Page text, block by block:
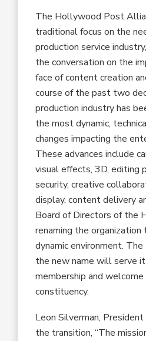
The Hollywood Post
traditional focus on the
production service
the conversation on the
face of content creation
course of the past two
production industry has
the most dynamic,
changes impacting the
These advances include
visual effects, 3D, editing
security, creative
display, content delivery
Board of Directors of the
renaming the
dynamic environment.
the new name will serve
membership and
constituency.
Leon Silverman,
the transition, “The